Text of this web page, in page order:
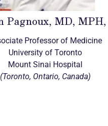
Pagnoux, MD,
Professor of Medicine
University of Toronto
Mount Sinai Hospital
(Toronto, Ontario, Canada)